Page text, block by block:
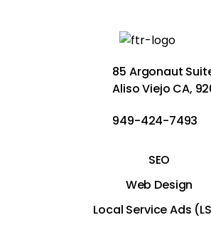
85 Argonaut
Aliso Viejo CA,
949-424-7493
SEO
Web Design
Local Service Ads